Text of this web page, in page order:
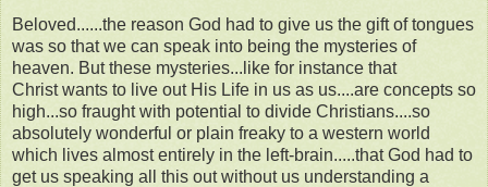
Beloved......the reason God had to give us the gift of tongues
was so that we can speak into being the mysteries of
heaven. But these mysteries...like for instance that
Christ wants to live out His Life in us as us....are concepts so
high...so fraught with potential to divide Christians....so
absolutely wonderful or plain freaky to a western world
which lives almost entirely in the left-brain.....that God had to
get us speaking all this out without us understanding a